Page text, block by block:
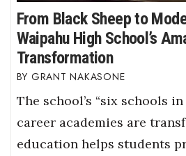
From Black Sheep to
Waipahu High School’s
Transformation
GRANT NAKASONE
The school’s “six schools
career academies are
education helps students